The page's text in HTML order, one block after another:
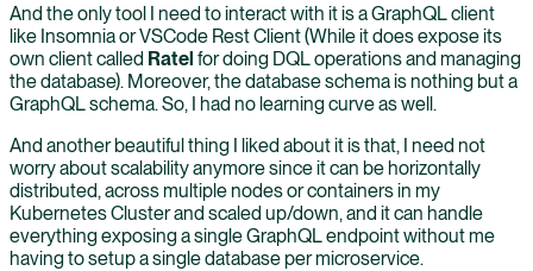
And the only tool I need to interact with it is a GraphQL client
like Insomnia or VSCode Rest Client (While it does expose its
own client called Ratel for doing DQL operations and managing
the database). Moreover, the database schema is nothing but a
GraphQL schema. So, I had no learning curve as well.
And another beautiful thing I liked about it is that, I need not
worry about scalability anymore since it can be horizontally
distributed, across multiple nodes or containers in my
Kubernetes Cluster and scaled up/down, and it can handle
everything exposing a single GraphQL endpoint without me
having to setup a single database per microservice.